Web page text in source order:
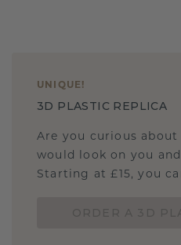
UNIQUE !
3D PLASTIC REPLICA
Are you curious
would look on you
Starting at £15, you